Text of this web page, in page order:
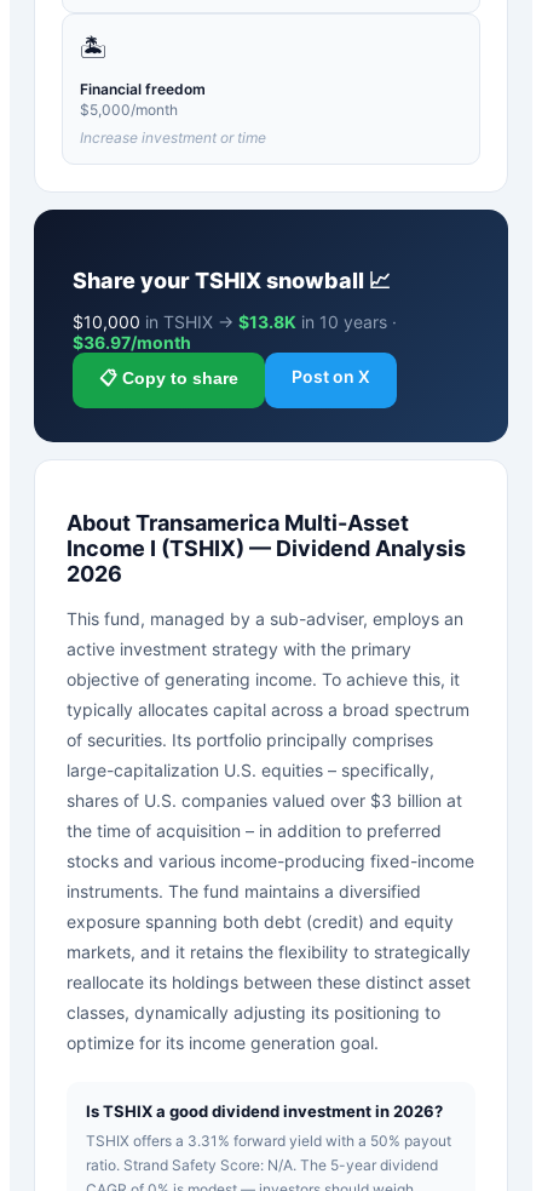
🏝️
Financial freedom
$5,000/month
Increase investment or time
Share yourTSHIXsnowball 📈
$10,000 in TSHIX → $13.8K in 10 years ·
$36.97/month
📋 Copy to share Post on X
AboutTransamerica Multi-Asset
Income I (TSHIX) — Dividend Analysis
2026
This fund, managed by a sub-adviser, employs an
active investment strategy with the primary
objective of generating income. To achieve this, it
typically allocates capital across a broad spectrum
of securities. Its portfolio principally comprises
large-capitalization U.S. equities – specifically,
shares of U.S. companies valued over $3 billion at
the time of acquisition – in addition to preferred
stocks and various income-producing fixed-income
instruments. The fund maintains a diversified
exposure spanning both debt (credit) and equity
markets, and it retains the flexibility to strategically
reallocate its holdings between these distinct asset
classes, dynamically adjusting its positioning to
optimize for its income generation goal.
Is TSHIX a good dividend investment in 2026?
TSHIX offers a 3.31% forward yield with a 50% payout
ratio. Strand Safety Score: N/A. The 5-year dividend